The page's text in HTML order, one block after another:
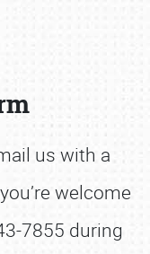
us with a
welcome
7855 during
1876